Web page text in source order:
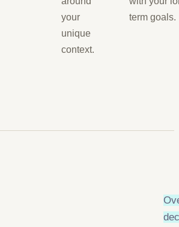
your
unique
context.
term goals.